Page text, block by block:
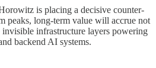
is placing a decisive counter-
peaks, long-term value will accrue not
invisible infrastructure layers powering
backend AI systems.